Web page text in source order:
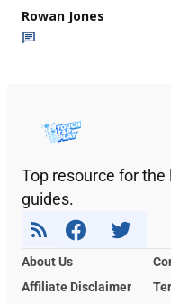
Rowan Jones
Top resource for
guides.
About Us
Affiliate Disclaimer